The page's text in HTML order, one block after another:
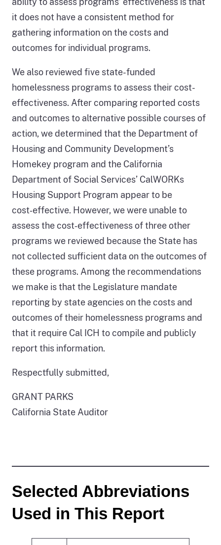
it does not have a consistent method for
gathering information on the costs and
outcomes for individual programs.
We also reviewed five state-funded
homelessness programs to assess their cost-
effectiveness. After comparing reported costs
and outcomes to alternative possible courses of
action, we determined that the Department of
Housing and Community Development’s
Homekey program and the California
Department of Social Services’ CalWORKs
Housing Support Program appear to be
cost‑effective. However, we were unable to
assess the cost‑effectiveness of three other
programs we reviewed because the State has
not collected sufficient data on the outcomes of
these programs. Among the recommendations
we make is that the Legislature mandate
reporting by state agencies on the costs and
outcomes of their homelessness programs and
that it require Cal ICH to compile and publicly
report this information.
Respectfully submitted,
GRANT PARKS
California State Auditor
Selected Abbreviations
Used in This Report